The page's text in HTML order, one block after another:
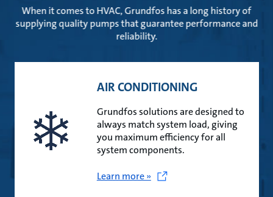
When it comes to HVAC, Grundfos has a long history of
supplying quality pumps that guarantee performance and
reliability.
AIR CONDITIONING
Grundfos solutions are designed to
always match system load, giving
you maximum efficiency for all
system components.
Learn more »